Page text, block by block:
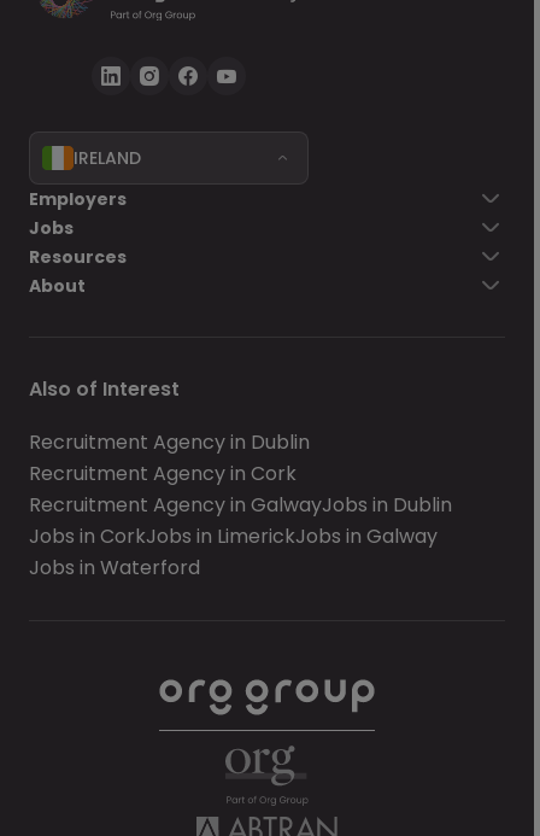
IRELAND
Employers
Jobs
Resources
About
Also of Interest
Recruitment Agency in Dublin
Recruitment Agency in Cork
Recruitment Agency in GalwayJobs in Dublin
Jobs in CorkJobs in LimerickJobs in Galway
Jobs in Waterford